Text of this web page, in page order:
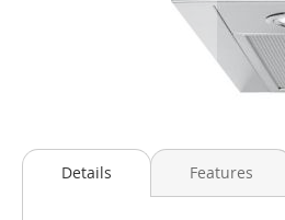
Skip
to
Details Features